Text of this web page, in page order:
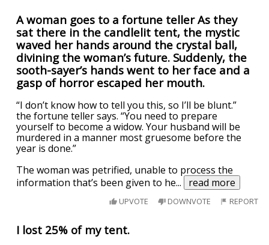
A woman goes to a fortune teller As they
sat there in the candlelit tent, the mystic
waved her hands around the crystal ball,
divining the woman’s future. Suddenly, the
sooth-sayer’s hands went to her face and a
gasp of horror escaped her mouth.
“I don’t know how to tell you this, so I’ll be blunt.”
the fortune teller says. “You need to prepare
yourself to become a widow. Your husband will be
murdered in a manner most gruesome before the
year is done.”
The woman was petrified, unable to process the
information that’s been given to he... read more
UPVOTE DOWNVOTE REPORT
I lost 25% of my tent.